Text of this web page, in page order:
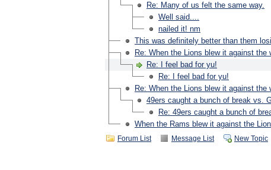
Re: Many of us felt the same way.
Well said....
nailed it! nm
This was definitely better than them
Re: When the Lions blew it against
Re: I feel bad for yu!
Re: I feel bad for yu!
Re: When the Lions blew it against
49ers caught a bunch of break vs.
Re: 49ers caught a bunch of
When the Rams blew it against the
Forum List Message List New Topic